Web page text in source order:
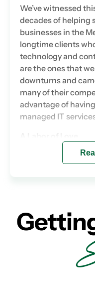
We’ve witnessed
decades of helping
businesses in the
longtime clients
technology and
are the ones that
downturns and
many of their
advantage of
managed IT